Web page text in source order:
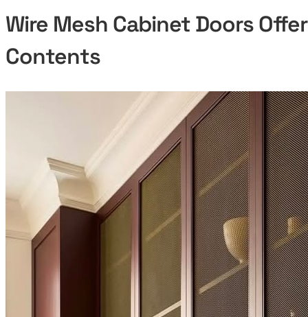
Wire Mesh Cabinet Doors
Contents